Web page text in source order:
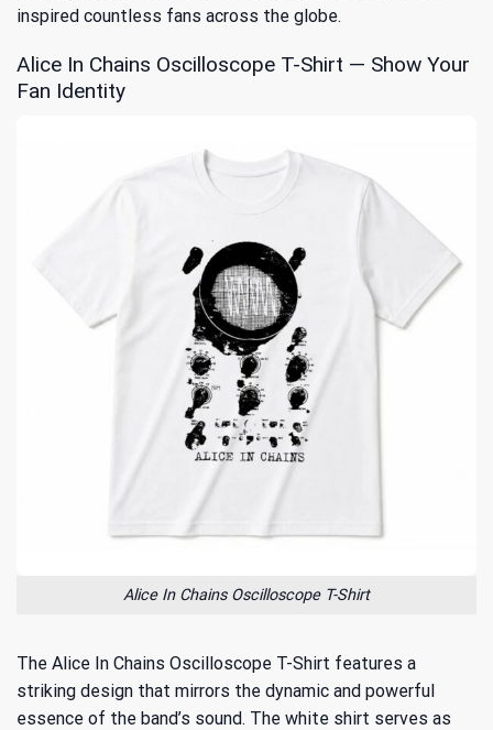
inspired countless fans across the globe.
Alice In Chains Oscilloscope T-Shirt — Show Your
Fan Identity
Alice In Chains Oscilloscope T-Shirt
The Alice In Chains Oscilloscope T-Shirt features a
striking design that mirrors the dynamic and powerful
essence of the band’s sound. The white shirt serves as